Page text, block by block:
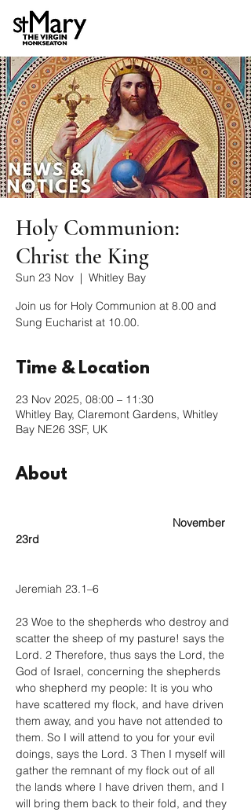
Holy Communion:
Christ the King
Sun 23 Nov
  |
Whitley Bay
Join us for Holy Communion at 8.00 and
Sung Eucharist at 10.00.
Time & Location
23 Nov 2025, 08:00 – 11:30
Whitley Bay, Claremont Gardens, Whitley
Bay NE26 3SF, UK
About
23rd
Jeremiah 23.1–6
23 Woe to the shepherds who destroy and
scatter the sheep of my pasture! says the
Lord. 2 Therefore, thus says the Lord, the
God of Israel, concerning the shepherds
who shepherd my people: It is you who
have scattered my flock, and have driven
them away, and you have not attended to
them. So I will attend to you for your evil
doings, says the Lord. 3 Then I myself will
gather the remnant of my flock out of all
the lands where I have driven them, and I
will bring them back to their fold, and they